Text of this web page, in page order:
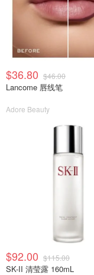
$36.80 $46.00
Lancome 唇线笔
Adore Beauty
$92.00 $115.00
SK-II 清莹露 160mL